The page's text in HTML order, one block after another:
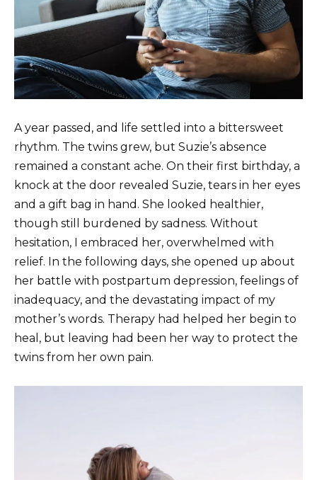
A year passed, and life settled into a bittersweet
rhythm. The twins grew, but Suzie’s absence
remained a constant ache. On their first birthday, a
knock at the door revealed Suzie, tears in her eyes
and a gift bag in hand. She looked healthier,
though still burdened by sadness. Without
hesitation, I embraced her, overwhelmed with
relief. In the following days, she opened up about
her battle with postpartum depression, feelings of
inadequacy, and the devastating impact of my
mother’s words. Therapy had helped her begin to
heal, but leaving had been her way to protect the
twins from her own pain.